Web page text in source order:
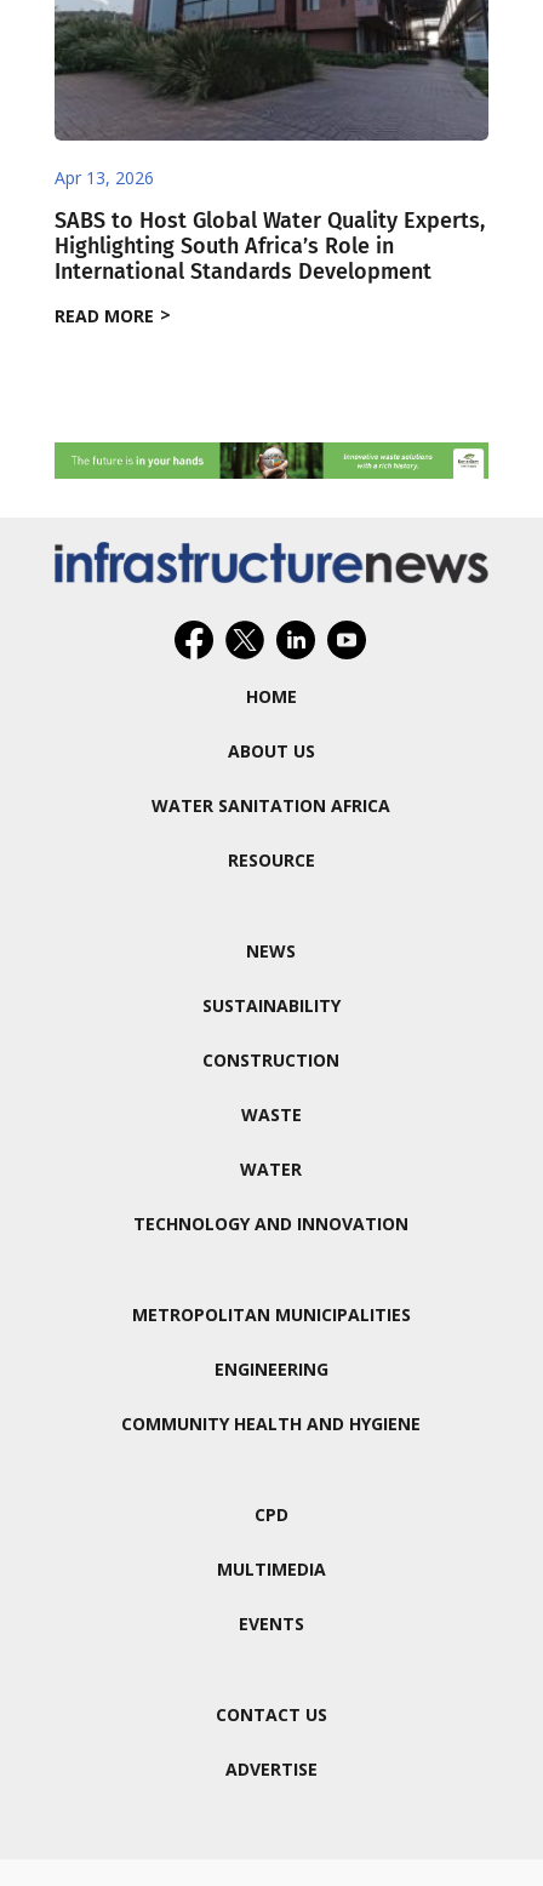
Apr 13, 2026
SABS to Host Global Water Quality Experts,
Highlighting South Africa’s Role in
International Standards Development
READ MORE
HOME
ABOUT US
WATER SANITATION AFRICA
RESOURCE
NEWS
SUSTAINABILITY
CONSTRUCTION
WASTE
WATER
TECHNOLOGY AND INNOVATION
METROPOLITAN MUNICIPALITIES
ENGINEERING
COMMUNITY HEALTH AND HYGIENE
CPD
MULTIMEDIA
EVENTS
CONTACT US
ADVERTISE